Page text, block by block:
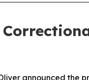
announced the